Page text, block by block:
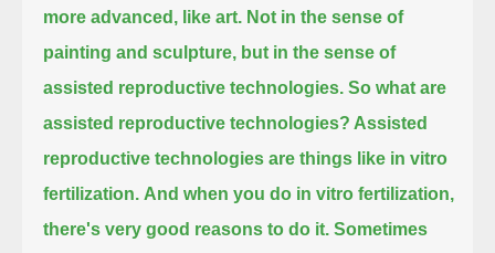
more advanced, like art. Not in the sense of
painting and sculpture, but in the sense of
assisted reproductive technologies. So what are
assisted reproductive technologies? Assisted
reproductive technologies are things like in vitro
fertilization. And when you do in vitro fertilization,
there's very good reasons to do it. Sometimes